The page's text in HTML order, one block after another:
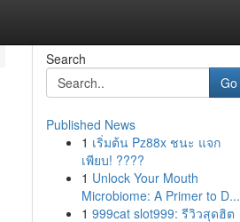
Search
Go
Published News
1 เริ่มต้น Pz88x ชนะ แจก
เพียบ! ????
1 Unlock Your Mouth
Microbiome: A Primer to D...
1 999cat slot999: รีวิวสุดฮิต